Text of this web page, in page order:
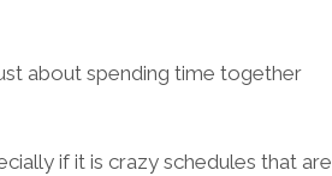
about spending time together
if it is crazy schedules that are